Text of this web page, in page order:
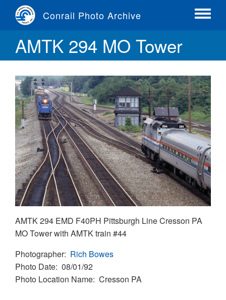
content
Conrail Photo Archive
Toggle
AMTK 294 MO Tower
AMTK 294 EMD F40PH Pittsburgh Line Cresson PA
MO Tower with AMTK train #44
Photographer Rich Bowes
Photo Date 08/01/92
Photo Location Name Cresson PA